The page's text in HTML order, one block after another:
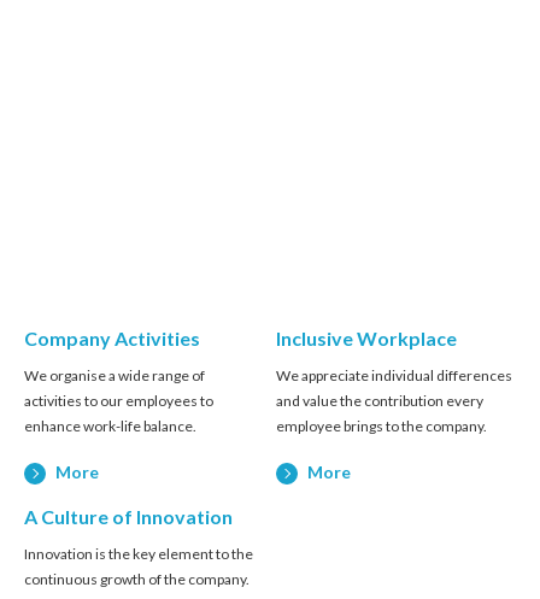
Company Activities
We organise a wide range of
activities to our employees to
enhance work-life balance.
More
Inclusive Workplace
We appreciate individual differences
and value the contribution every
employee brings to the company.
More
A Culture of Innovation
Innovation is the key element to the
continuous growth of the company.